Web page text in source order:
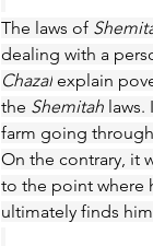
The laws of
dealing with a
Chazal explain
the Shemitah laws.
farm going
On the contrary, it
to the point where
ultimately finds